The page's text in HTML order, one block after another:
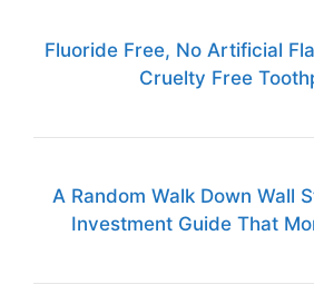
Fluoride Free, No Artificial
Cruelty Free
A Random Walk Down Wall
Investment Guide That